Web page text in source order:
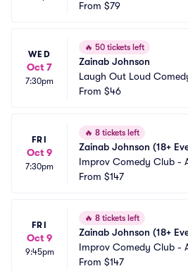
From $79
WED
Oct 7
7:30pm
🔥 50 tickets left
Zainab Johnson
Laugh Out Loud
b
From $46
FRI
Oct 9
7:30pm
🔥 8 tickets left
Zainab Johnson (18+
Improv Comedy Club -
n
From $147
FRI
Oct 9
9:45pm
🔥 8 tickets left
Zainab Johnson (18+
Improv Comedy Club -
n
From $147